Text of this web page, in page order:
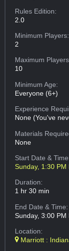
Rules Edition:
2.0
Minimum Players:
2
Maximum
10
Minimum Age:
Everyone (6+)
Experience
None (You've
Materials
None
Start Date &
Sunday, 1:30 PM
Duration:
1 hr 30 min
End Date & Time:
Sunday, 3:00 PM
Location:
Marriott :